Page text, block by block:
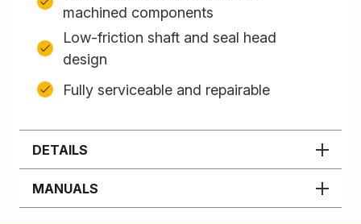
machined components
Low-friction shaft and seal head
design
Fully serviceable and repairable
DETAILS
MANUALS